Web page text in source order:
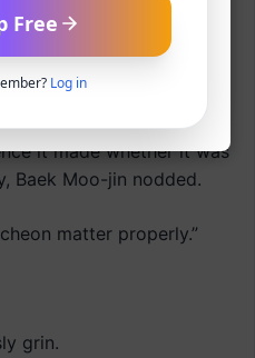
my family calls me.”
it made whether it was
Baek Moo-jin nodded.
matter properly.”
grin.
Free
Log in